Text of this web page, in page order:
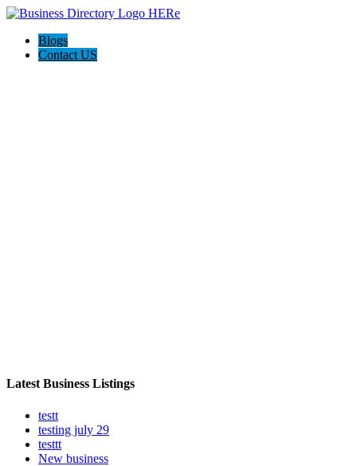
Blogs
Contact US
Latest Business Listings
testt
testing july 29
testtt
New business